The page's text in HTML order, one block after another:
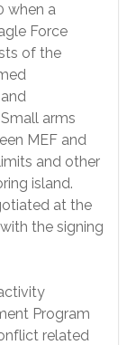
when a
Force
of the
arms
MEF and
and other
island.
at the
the signing
Program
related